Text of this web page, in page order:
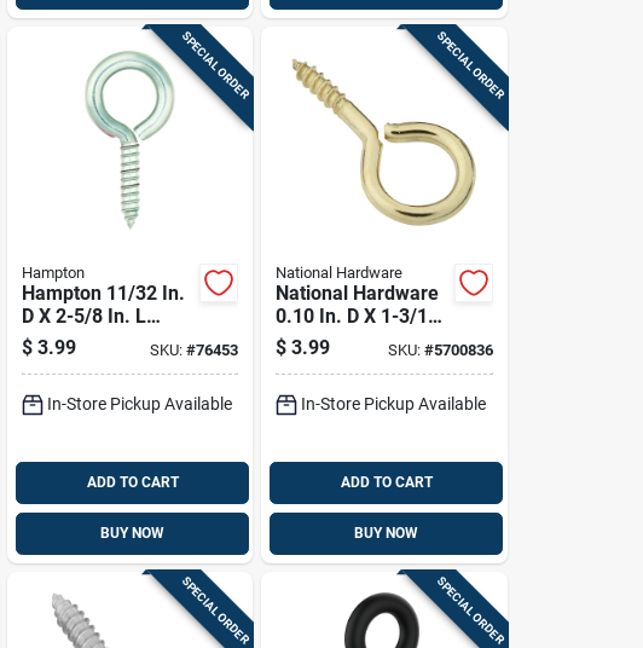
SPECIAL ORDER
Hampton
Hampton 11/32 In.
D X 2-5/8 In. L
Polished Stainless
Steel Screw Eye
$ 3.99 SKU:#76453
In-Store Pickup Available
ADD TO CART
BUY NOW
SPECIAL ORDER
National Hardware
National Hardware
0.10 In. D X 1-3/16
In. L Polished Brass
Screw Eye 10 Lb.
$ 3.99 SKU: #5700836
In-Store Pickup Available
ADD TO CART
BUY NOW
SPECIAL ORDER SPECIAL ORDER